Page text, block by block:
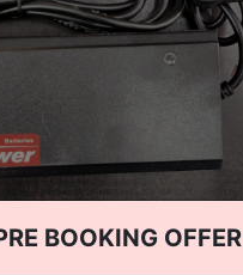
BOOKING OFFER